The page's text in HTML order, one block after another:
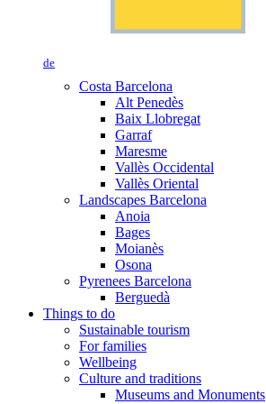
de
Costa Barcelona
Alt Penedès
Baix Llobregat
Garraf
Maresme
Vallès Occidental
Vallès Oriental
Landscapes Barcelona
Anoia
Bages
Moianès
Osona
Pyrenees Barcelona
Berguedà
Things to do
Sustainable tourism
For families
Wellbeing
Culture and traditions
Museums and Monuments